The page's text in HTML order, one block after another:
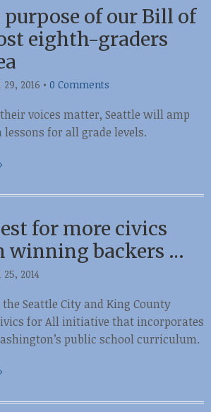
purpose of our Bill of
eighth-graders
2016 • 0 Comments
voices matter, Seattle will amp
for all grade levels.
for more civics
winning backers …
2014
Seattle City and King County
for All initiative that incorporates
public school curriculum.